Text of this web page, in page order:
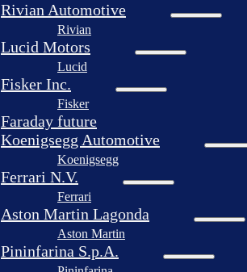
Rivian Automotive
Rivian
Lucid Motors
Lucid
Fisker Inc.
Fisker
Faraday future
Koenigsegg Automotive
Koenigsegg
Ferrari N.V.
Ferrari
Aston Martin Lagonda
Aston Martin
Pininfarina S.p.A.